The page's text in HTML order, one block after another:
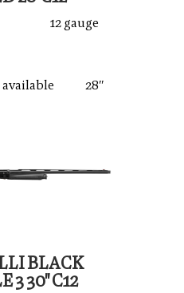
gauge
available 28″
BLACK
3 30'' C12